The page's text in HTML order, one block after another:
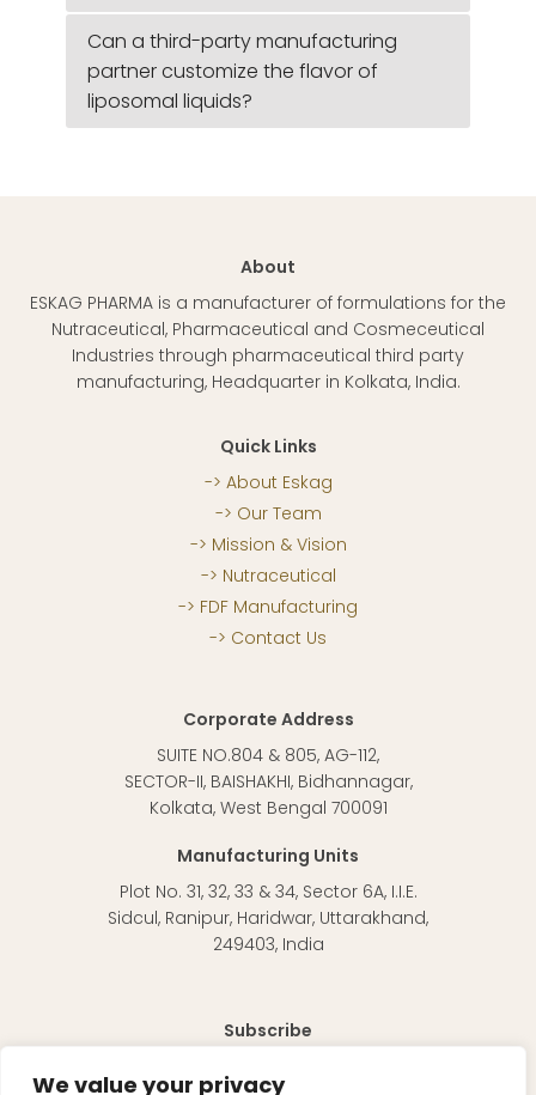
We value your privacy
Can a third-party manufacturing
partner customize the flavor of
liposomal liquids?
About
ESKAG PHARMA is a manufacturer of formulations for the
Nutraceutical, Pharmaceutical and Cosmeceutical
Industries through pharmaceutical third party
manufacturing, Headquarter in Kolkata, India.
Quick Links
About Eskag
Our Team
Mission & Vision
Nutraceutical
FDF Manufacturing
Contact Us
Corporate Address
SUITE NO.804 & 805, AG-112,
SECTOR-II, BAISHAKHI, Bidhannagar,
Kolkata, West Bengal 700091
Manufacturing Units
Plot No. 31, 32, 33 & 34, Sector 6A, I.I.E.
Sidcul, Ranipur, Haridwar, Uttarakhand,
249403, India
Subscribe